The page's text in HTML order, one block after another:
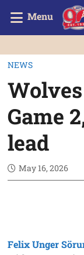
Menu
NEWS
Game
lead
May 16, 2026
Felix Unger